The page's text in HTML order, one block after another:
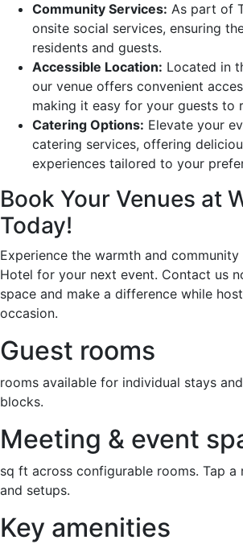
Community Services: As part of
onsite social services, ensuring
residents and guests.
Accessible Location: Located in
our venue offers convenient
making it easy for your guests to
Catering Options: Elevate your
catering services, offering
experiences tailored to your
Book Your Venues at
Today!
Experience the warmth and
Hotel for your next event. Contact us
space and make a difference while
occasion.
Guest rooms
rooms available for individual stays
blocks.
Meeting & event
sq ft across configurable rooms. Tap
and setups.
Key amenities